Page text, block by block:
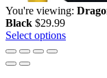
You're viewing:
Black $29.99
Select options